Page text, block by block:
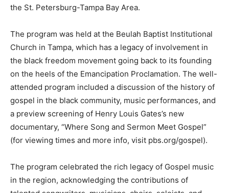
the St. Petersburg-Tampa Bay Area.
The program was held at the Beulah Baptist Institutional
Church in Tampa, which has a legacy of involvement in
the black freedom movement going back to its founding
on the heels of the Emancipation Proclamation. The well-
attended program included a discussion of the history of
gospel in the black community, music performances, and
a preview screening of Henry Louis Gates’s new
documentary, “Where Song and Sermon Meet Gospel”
(for viewing times and more info, visit pbs.org/gospel).
The program celebrated the rich legacy of Gospel music
in the region, acknowledging the contributions of